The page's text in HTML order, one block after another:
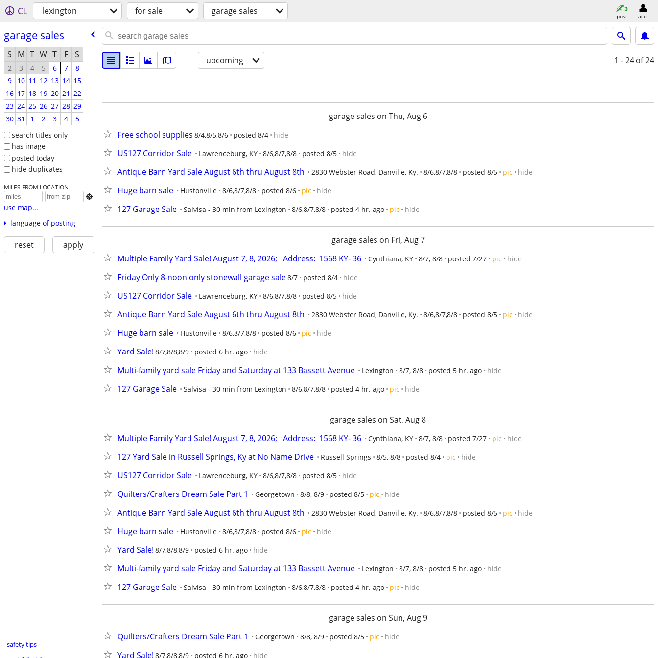
CL lexington for sale garage sales post acct
garage sales
S M T W T F S
2 3 4 5 6 7
8
9
10 11 12 13 14 15
16 17 18 19 20 21 22
23 24 25 26 27 28 29
30 31 1 2 3 4
5
search titles only
has image
posted today
hide duplicates
MILES FROM LOCATION

use map...
language of posting
reset apply
safety tips
upcoming 1 - 24 of 24
garage sales on Thu, Aug 6
Free school supplies 8/4,8/5,8/6 posted 8/4 hide
US127 Corridor Sale Lawrenceburg, KY 8/6,8/7,8/8 posted 8/5 hide
Antique Barn Yard Sale August 6th thru August 8th 2830 Webster Road, Danville, Ky. 8/6,8/7,8/8 posted 8/5 pic hide
Huge barn sale Hustonville 8/6,8/7,8/8 posted 8/6 pic hide
127 Garage Sale Salvisa - 30 min from Lexington 8/6,8/7,8/8 posted 4 hr. ago pic hide
garage sales on Fri, Aug 7
Multiple Family Yard Sale! August 7, 8, 2026;   Address:  1568 KY- 36
Cynthiana, KY 8/7, 8/8 posted 7/27 pic hide
Friday Only 8-noon only stonewall garage sale8/7 posted 8/4 hide
US127 Corridor Sale Lawrenceburg, KY 8/6,8/7,8/8 posted 8/5 hide
Antique Barn Yard Sale August 6th thru August 8th 2830 Webster Road, Danville, Ky. 8/6,8/7,8/8 posted 8/5 pic hide
Huge barn sale Hustonville 8/6,8/7,8/8 posted 8/6 pic hide
Yard Sale! 8/7,8/8,8/9 posted 6 hr. ago hide
Multi-family yard sale Friday and Saturday at 133 Bassett Avenue Lexington 8/7, 8/8 posted 5 hr. ago hide
127 Garage Sale Salvisa - 30 min from Lexington 8/6,8/7,8/8 posted 4 hr. ago pic hide
garage sales on Sat, Aug 8
Multiple Family Yard Sale! August 7, 8, 2026;   Address:  1568 KY- 36
Cynthiana, KY 8/7, 8/8 posted 7/27 pic hide
127 Yard Sale in Russell Springs, Ky at No Name Drive Russell Springs 8/5, 8/8 posted 8/4 pic hide
US127 Corridor Sale Lawrenceburg, KY 8/6,8/7,8/8 posted 8/5 hide
Quilters/Crafters Dream Sale Part 1 Georgetown 8/8, 8/9 posted 8/5 pic hide
Antique Barn Yard Sale August 6th thru August 8th 2830 Webster Road, Danville, Ky. 8/6,8/7,8/8 posted 8/5 pic hide
Huge barn sale Hustonville 8/6,8/7,8/8 posted 8/6 pic hide
Yard Sale! 8/7,8/8,8/9 posted 6 hr. ago hide
Multi-family yard sale Friday and Saturday at 133 Bassett Avenue Lexington 8/7, 8/8 posted 5 hr. ago hide
127 Garage Sale Salvisa - 30 min from Lexington 8/6,8/7,8/8 posted 4 hr. ago pic hide
garage sales on Sun, Aug 9
Quilters/Crafters Dream Sale Part 1
Georgetown 8/8, 8/9 posted 8/5 pic hide
Yard Sale! 8/7,8/8,8/9 posted 6 hr. ago hide